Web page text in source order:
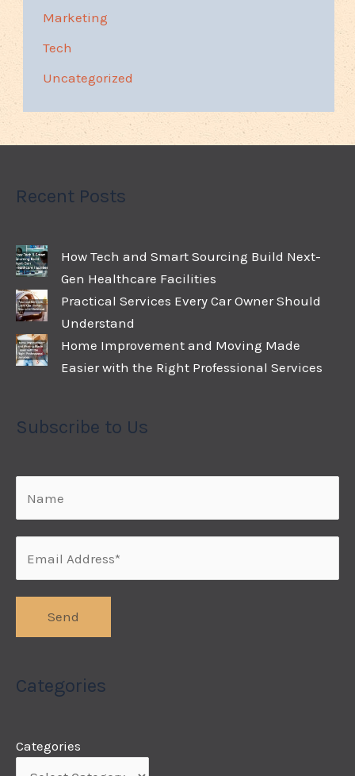
Marketing
Tech
Uncategorized
Recent Posts
How Tech and Smart Sourcing Build Next-
Gen Healthcare Facilities
Practical Services Every Car Owner Should
Understand
Home Improvement and Moving Made
Easier with the Right Professional Services
Subscribe to Us
Categories
Categories